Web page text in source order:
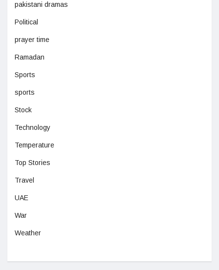
pakistani dramas
Political
prayer time
Ramadan
Sports
sports
Stock
Technology
Temperature
Top Stories
Travel
UAE
War
Weather